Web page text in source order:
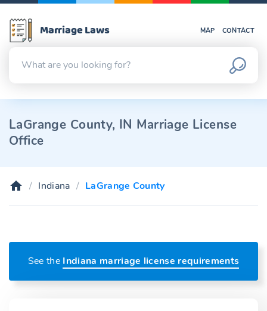
Marriage Laws MAP CONTACT
LaGrange County, IN Marriage License
Office
Indiana LaGrange County
See the Indiana marriage license requirements